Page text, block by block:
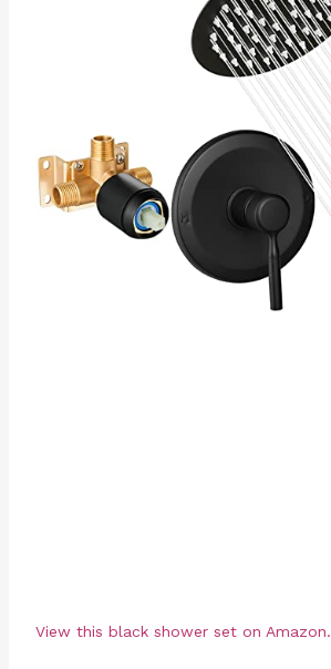
View this black shower set on Amazon.